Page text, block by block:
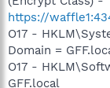
https://
O17 -
Domain =
O17 -
GFF.local